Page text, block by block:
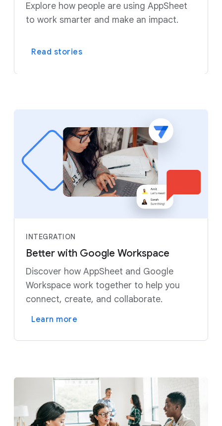
Explore how people are using AppSheet
to work smarter and make an impact.
Read stories
INTEGRATION
Better with Google Workspace
Discover how AppSheet and Google
Workspace work together to help you
connect, create, and collaborate.
Learn more